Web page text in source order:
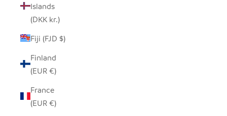
Islands
(DKK kr.)
Fiji (FJD $)
Finland
(EUR €)
France
(EUR €)